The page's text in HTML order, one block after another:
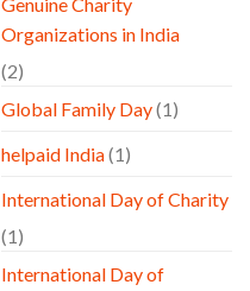
Genuine Charity
Organizations in India
(2)
Global Family Day(1)
helpaid India(1)
International Day of Charity
(1)
International Day of